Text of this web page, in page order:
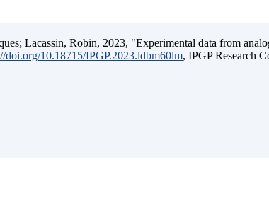
Lacassin, Robin, 2023, "Experimental data from
doi.org/10.18715/IPGP.2023.ldbm60lm, IPGP Research